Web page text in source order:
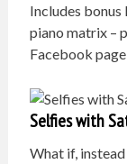
Includes
piano matrix –
Facebook
Selfies with
What if,